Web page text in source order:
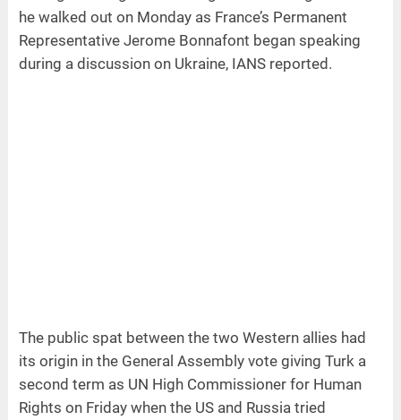
he walked out on Monday as France’s Permanent
Representative Jerome Bonnafont began speaking
during a discussion on Ukraine, IANS reported.
The public spat between the two Western allies had
its origin in the General Assembly vote giving Turk a
second term as UN High Commissioner for Human
Rights on Friday when the US and Russia tried